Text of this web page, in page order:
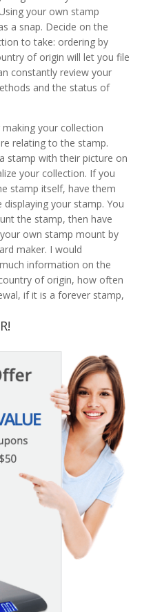
your own stamp
a snap. Decide on the
to take: ordering by
of origin will let you file
constantly review your
and the status of
your collection
relating to the stamp.
stamp with their picture on
your collection. If you
stamp itself, have them
displaying your stamp. You
the stamp, then have
own stamp mount by
maker. I would
information on the
of origin, how often
if it is a forever stamp,